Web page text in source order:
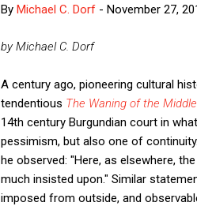
By Michael C. Dorf - November 27,
by Michael C. Dorf
A century ago, pioneering cultural
tendentious The Waning of the
14th century Burgundian court in
pessimism, but also one of
he observed: "Here, as elsewhere,
much insisted upon." Similar
imposed from outside, and